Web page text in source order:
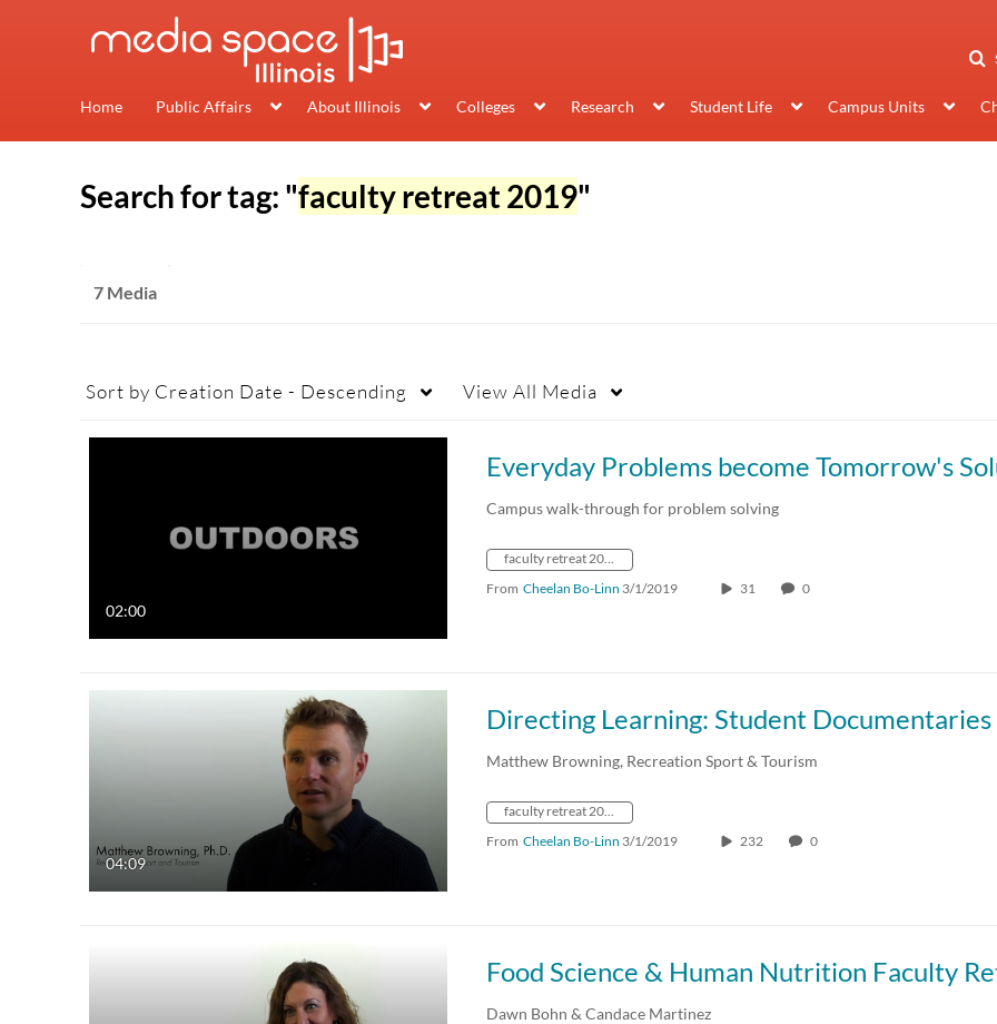
Home Public Affairs About Illinois Colleges Research Student Life Campus Units
Search for tag: "faculty retreat 2019"
7 Media
Sort by Creation Date - Descending View All Media
02:00
Campus walk-through for problem solving
faculty retreat 2019
From Cheelan Bo-Linn 3/1/2019 31 0
04:09
Matthew Browning, Recreation Sport & Tourism
faculty retreat 2019
From Cheelan Bo-Linn 3/1/2019 232 0
Dawn Bohn & Candace Martinez